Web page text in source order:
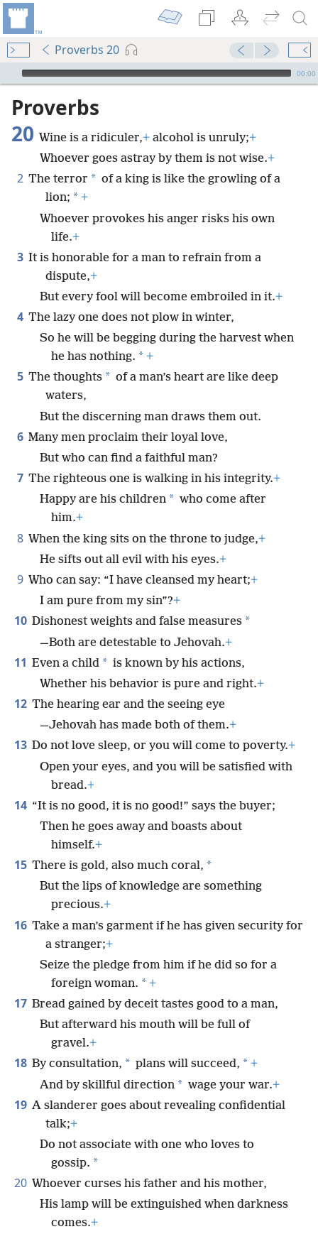
Proverbs 20
mejs.audio-player
00:00
Proverbs
20 Wine is a ridiculer,+ alcohol is unruly;+
Whoever goes astray by them is not wise.+
2 The terror * of a king is like the growling of a
lion; * +
Whoever provokes his anger risks his own
life.+
3 It is honorable for a man to refrain from a
dispute,+
But every fool will become embroiled in it.+
4 The lazy one does not plow in winter,
So he will be begging during the harvest when
he has nothing. * +
5 The thoughts * of a man’s heart are like deep
waters,
But the discerning man draws them out.
6 Many men proclaim their loyal love,
But who can find a faithful man?
7 The righteous one is walking in his integrity.+
Happy are his children * who come after
him.+
8 When the king sits on the throne to judge,+
He sifts out all evil with his eyes.+
9 Who can say: “I have cleansed my heart;+
I am pure from my sin”?+
10 Dishonest weights and false measures *
—Both are detestable to Jehovah.+
11 Even a child * is known by his actions,
Whether his behavior is pure and right.+
12 The hearing ear and the seeing eye
—Jehovah has made both of them.+
13 Do not love sleep, or you will come to poverty.+
Open your eyes, and you will be satisfied with
bread.+
14 “It is no good, it is no good!” says the buyer;
Then he goes away and boasts about
himself.+
15 There is gold, also much coral, *
But the lips of knowledge are something
precious.+
16 Take a man’s garment if he has given security for
a stranger;+
Seize the pledge from him if he did so for a
foreign woman. * +
17 Bread gained by deceit tastes good to a man,
But afterward his mouth will be full of
gravel.+
18 By consultation, * plans will succeed, * +
And by skillful direction * wage your war.+
19 A slanderer goes about revealing confidential
talk;+
Do not associate with one who loves to
gossip. *
20 Whoever curses his father and his mother,
His lamp will be extinguished when darkness
comes.+